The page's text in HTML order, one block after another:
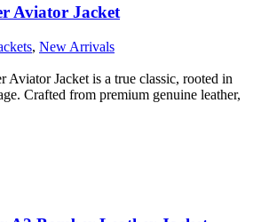
Aviator Jacket
, New Arrivals
Aviator Jacket is a true classic, rooted in
Crafted from premium genuine leather,